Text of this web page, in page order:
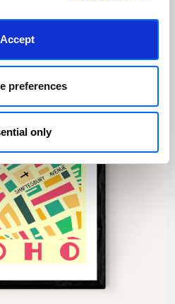
Accept
preferences
only